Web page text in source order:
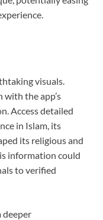
visuals.
the app’s
Access detailed
in Islam, its
its religious and
information could
to verified
deeper